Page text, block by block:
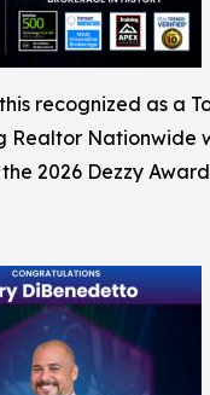
recognized as a
Realtor Nationwide
2026 Dezzy